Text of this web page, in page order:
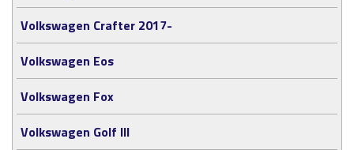
Volkswagen Crafter 2017-
Volkswagen Eos
Volkswagen Fox
Volkswagen Golf III